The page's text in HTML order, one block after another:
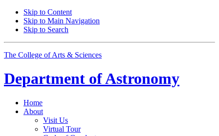
Skip to Content
Skip to Main Navigation
Skip to Search
The College of Arts & Sciences
Department ofAstronomy
Home
About
Visit Us
Virtual Tour